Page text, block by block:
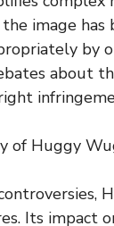
image has
by
about
of Huggy
Its impact